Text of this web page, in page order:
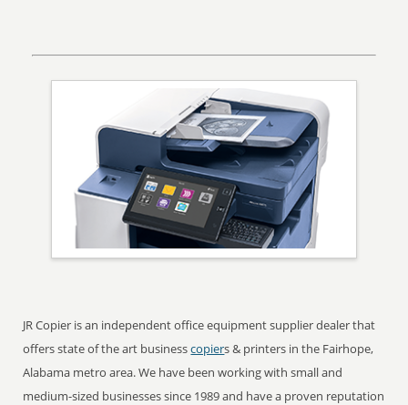
JR Copier is an independent office equipment supplier dealer that
offers state of the art businesscopiers & printers in the Fairhope,
Alabama metro area. We have been working with small and
medium-sized businesses since 1989 and have a proven reputation